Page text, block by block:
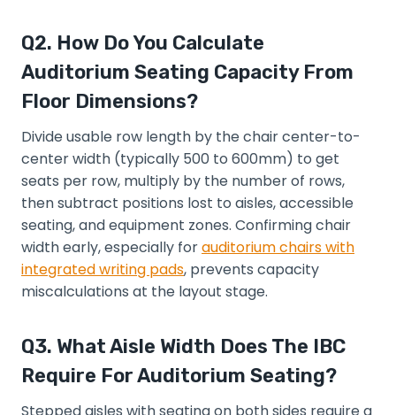
Q2. How Do You Calculate
Auditorium Seating Capacity From
Floor Dimensions?
Divide usable row length by the chair center-to-
center width (typically 500 to 600mm) to get
seats per row, multiply by the number of rows,
then subtract positions lost to aisles, accessible
seating, and equipment zones. Confirming chair
width early, especially forauditorium chairs with
integrated writing pads, prevents capacity
miscalculations at the layout stage.
Q3. What Aisle Width Does The IBC
Require For Auditorium Seating?